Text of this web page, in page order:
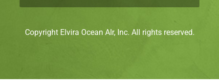
Copyright Elvira Ocean AIr, Inc. All rights reserved.